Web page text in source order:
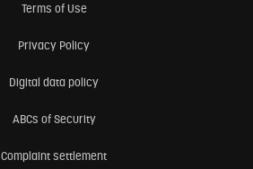
Terms of Use
Privacy Policy
Digital data policy
ABCs of Security
Complaint settlement